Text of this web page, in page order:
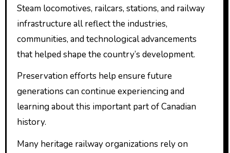
Steam locomotives, railcars, stations, and railway
infrastructure all reflect the industries,
communities, and technological advancements
that helped shape the country’s development.
Preservation efforts help ensure future
generations can continue experiencing and
learning about this important part of Canadian
history.
Many heritage railway organizations rely on